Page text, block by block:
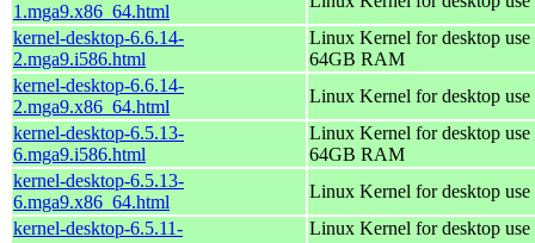
1.mga9.x86_64.html
kernel-desktop-6.6.14-
2.mga9.i586.html
Linux Kernel for desktop
64GB RAM
kernel-desktop-6.6.14-
2.mga9.x86_64.html
Linux Kernel for desktop
kernel-desktop-6.5.13-
6.mga9.i586.html
Linux Kernel for desktop
64GB RAM
kernel-desktop-6.5.13-
6.mga9.x86_64.html
Linux Kernel for desktop
kernel-desktop-6.5.11-
Linux Kernel for desktop